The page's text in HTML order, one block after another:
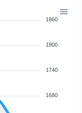
1860
1800
1740
1680